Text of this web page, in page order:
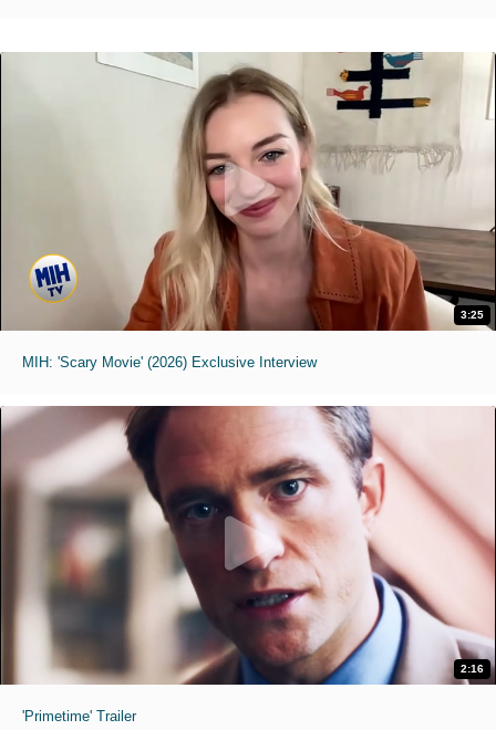
3:25
MIH: 'Scary Movie' (2026) Exclusive Interview
2:16
'Primetime' Trailer